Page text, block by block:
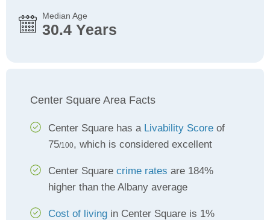
Median Age
30.4 Years
Center Square Area Facts
Center Square has a Livability Score of
75/100, which is considered excellent
Center Square crime rates are 184%
higher than the Albany average
Cost of living in Center Square is 1%